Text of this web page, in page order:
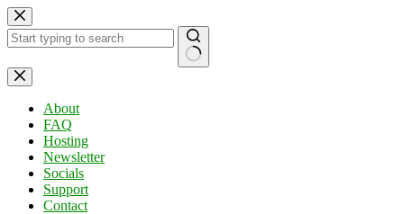
Skip
to
content
No
results
About
FAQ
Hosting
Newsletter
Socials
Support
Contact